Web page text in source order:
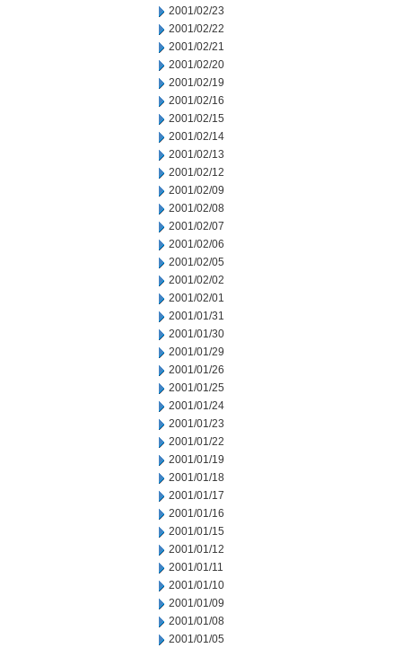
2001/02/23
2001/02/22
2001/02/21
2001/02/20
2001/02/19
2001/02/16
2001/02/15
2001/02/14
2001/02/13
2001/02/12
2001/02/09
2001/02/08
2001/02/07
2001/02/06
2001/02/05
2001/02/02
2001/02/01
2001/01/31
2001/01/30
2001/01/29
2001/01/26
2001/01/25
2001/01/24
2001/01/23
2001/01/22
2001/01/19
2001/01/18
2001/01/17
2001/01/16
2001/01/15
2001/01/12
2001/01/11
2001/01/10
2001/01/09
2001/01/08
2001/01/05